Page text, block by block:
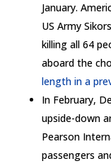
January.
US Army
killing all 64
aboard the
length in a
In February,
upside-down
Pearson
passengers